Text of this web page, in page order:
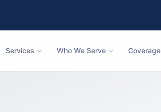
Services Who We Serve Coverage